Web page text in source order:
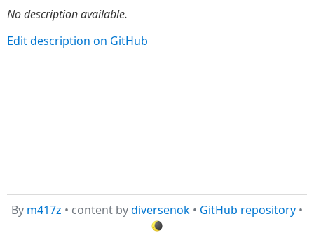
No description available.
Edit description on GitHub
By m417z • content bydiversenok • GitHub repository •